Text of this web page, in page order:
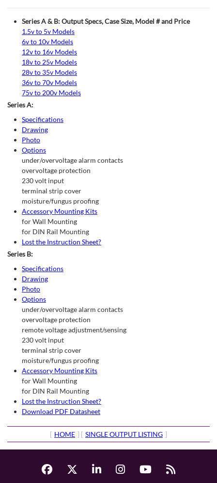
Series A & B: Output Specs, Case Size, Model # and Price
1.5v to 5v Models
6v to 10v Models
12v to 16v Models
18v to 25v Models
28v to 35v Models
36v to 70v Models
75v to 200v Models
Series A:
Specifications
Drawing
Photo
Options
under/overvoltage alarm contacts
overvoltage protection
230 volt input
terminal strip cover
moisture/fungus proofing
Accessory Mounting Kits
for Wall Mounting
for DIN Rail Mounting
Lost the Instruction Sheet?
Series B:
Specifications
Drawing
Photo
Options
under/overvoltage alarm contacts
overvoltage protection
remote voltage adjustment/sensing
230 volt input
terminal strip cover
moisture/fungus proofing
Accessory Mounting Kits
for Wall Mounting
for DIN Rail Mounting
Lost the Instruction Sheet?
Download PDF Datasheet
[ HOME ] [ SINGLE OUTPUT LISTING ]